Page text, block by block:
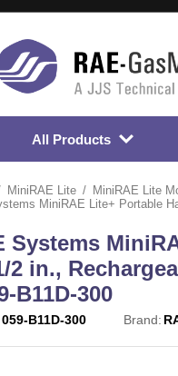
All Products
MiniRAE Lite
MiniRAE Lite
MiniRAE Lite+ Portable
Systems
2 in.,
B11D-300
059-B11D-300 Brand: